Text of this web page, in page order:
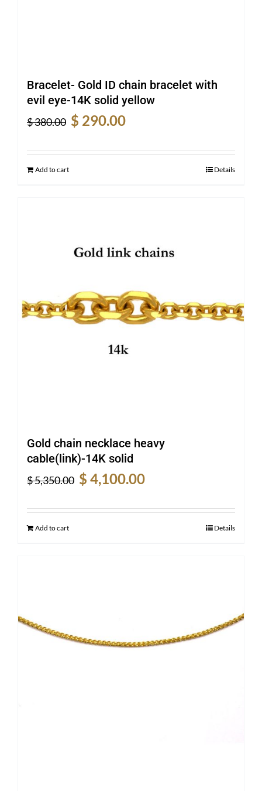
Bracelet- Gold ID chain bracelet with
evil eye-14K solid yellow
$380.00
Original
price
was:
$ 290.00
is:
Add to cart Details
Gold chain necklace heavy
cable(link)-14K solid
$5,350.00
Original
price
was:
$ 4,100.00
is:
Add to cart Details